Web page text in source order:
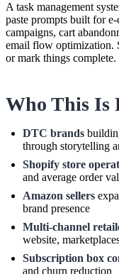
A task management
paste prompts built for
campaigns, cart
email flow optimization.
or mark things complete.
Who This Is
DTC brands
through storytelling
Shopify store
and average order
Amazon sellers
brand presence
Multi-channel
website,
Subscription box
and churn reduction